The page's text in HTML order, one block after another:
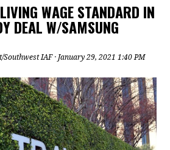
WAGE STANDARD IN
DEAL W/SAMSUNG
Southwest IAF· January 29, 2021 1:40 PM